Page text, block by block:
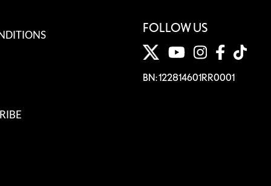
FOLLOW US
BN: 122814601RR0001